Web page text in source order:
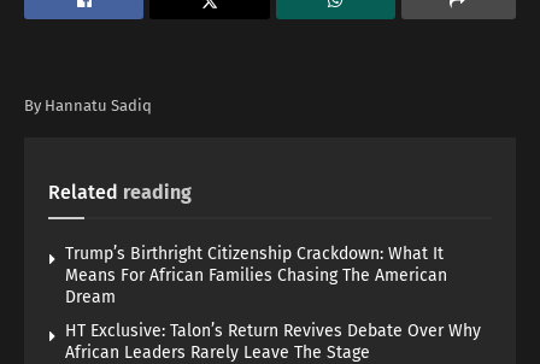
By Hannatu Sadiq
Related reading
Trump’s Birthright Citizenship Crackdown: What It
Means For African Families Chasing The American
Dream
HT Exclusive: Talon’s Return Revives Debate Over Why
African Leaders Rarely Leave The Stage